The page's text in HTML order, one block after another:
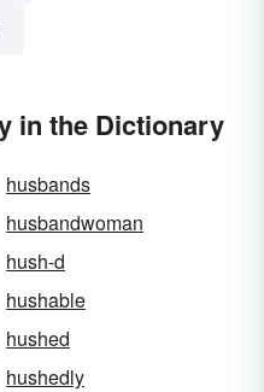
in the Dictionary
husbands
husbandwoman
hush-d
hushable
hushed
hushedly